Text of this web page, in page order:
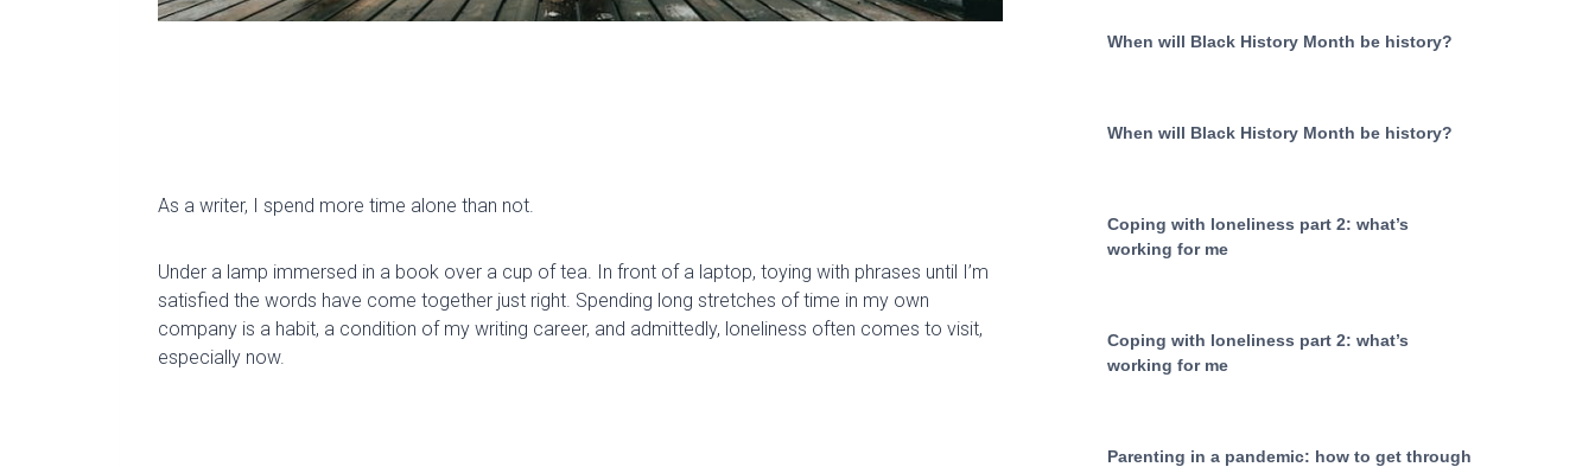
As a writer, I spend more time alone than not.
Under a lamp immersed in a book over a cup of tea. In front of a laptop, toying with phrases until I’m
satisfied the words have come together just right. Spending long stretches of time in my own
company is a habit, a condition of my writing career, and admittedly, loneliness often comes to visit,
especially now.
When will Black History Month be history?
When will Black History Month be history?
Coping with loneliness part 2: what’s
working for me
Coping with loneliness part 2: what’s
working for me
Parenting in a pandemic: how to get through